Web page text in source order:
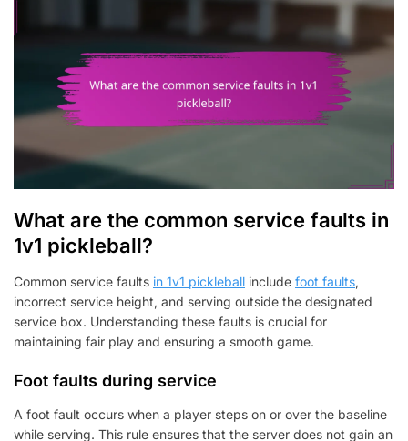
What are the common service faults in
1v1 pickleball?
Common service faults in 1v1 pickleball include foot faults,
incorrect service height, and serving outside the designated
service box. Understanding these faults is crucial for
maintaining fair play and ensuring a smooth game.
Foot faults during service
A foot fault occurs when a player steps on or over the baseline
while serving. This rule ensures that the server does not gain an